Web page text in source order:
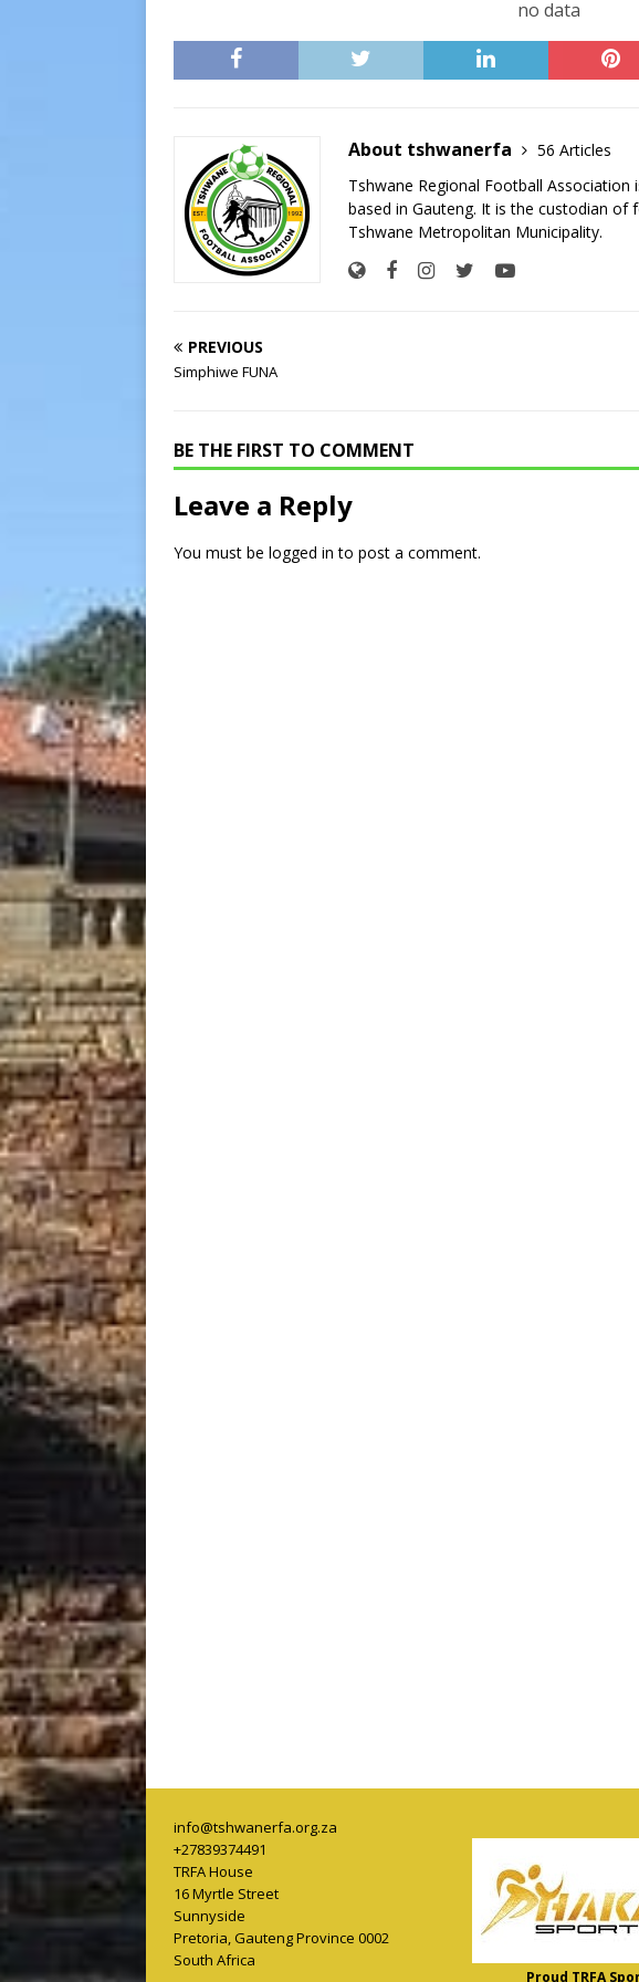
no data
About tshwanerfa
56 Articles
Tshwane Regional Football
based in Gauteng. It is the custodian
Tshwane Metropolitan Municipality.
PREVIOUS
Simphiwe FUNA
BE THE FIRST TO COMMENT
Leave a Reply
You must be logged in to post a comment.
info@tshwanerfa.org.za
+27839374491
TRFA House
16 Myrtle Street
Sunnyside
Pretoria,Gauteng Province 0002
South Africa
Proud TRFA